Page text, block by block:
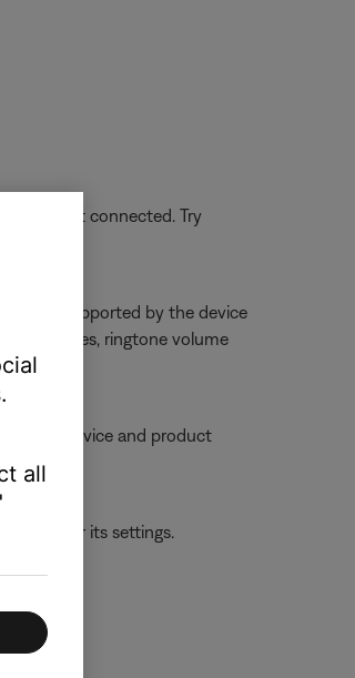
is not connected. Try
is not supported by the device
phones, ringtone volume
device and product
device or its settings.
all